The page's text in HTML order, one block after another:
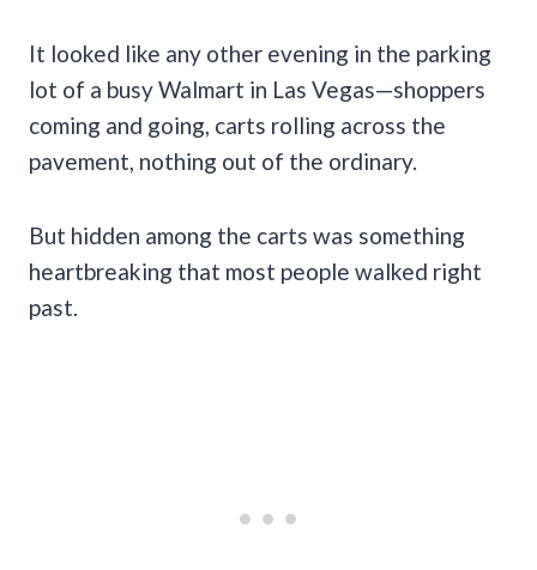
It looked like any other evening in the parking
lot of a busy Walmart in Las Vegas—shoppers
coming and going, carts rolling across the
pavement, nothing out of the ordinary.
But hidden among the carts was something
heartbreaking that most people walked right
past.